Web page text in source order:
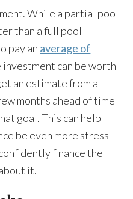
While a partial pool
than a full pool
pay an average of
can be worth
an estimate from a
months ahead of time
goal. This can help
be even more stress
finance the
it.